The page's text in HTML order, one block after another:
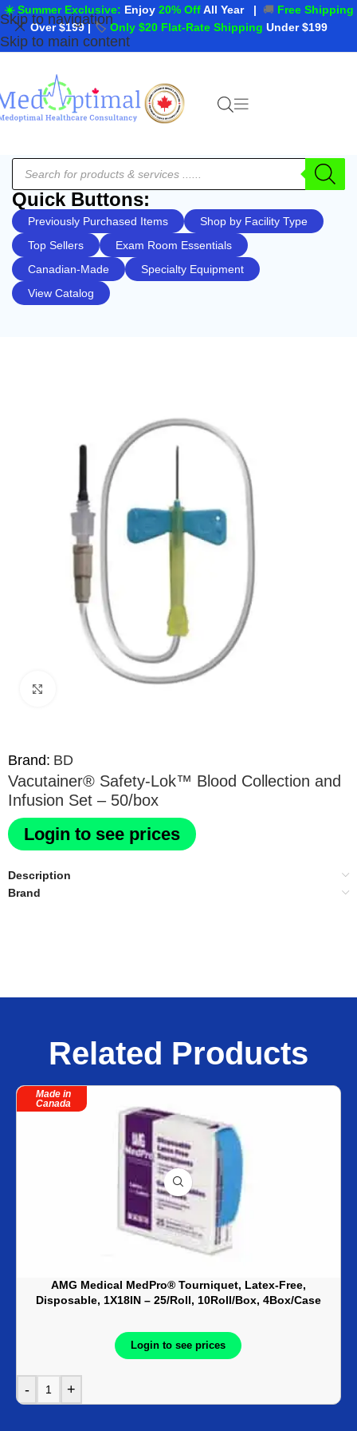
Skip to navigation
Skip to main content
☀️ Summer Exclusive: Enjoy 20% OffAll Year | 🚚 Free Shipping
Over $199 |🏷️Only $20 Flat-Rate Shipping Under $199
Quick Buttons:
Previously Purchased Items
Shop by Facility Type
Top Sellers
Exam Room Essentials
Canadian-Made
Specialty Equipment
View Catalog
Click to enlarge
Brand: BD
Vacutainer® Safety-Lok™ Blood Collection and
Infusion Set – 50/box
Login to see prices
Description
Brand
Related Products
Made in
Canada
AMG Medical MedPro® Tourniquet, Latex-Free,
Disposable, 1X18IN – 25/Roll, 10Roll/Box, 4Box/Case
Login to see prices
- +